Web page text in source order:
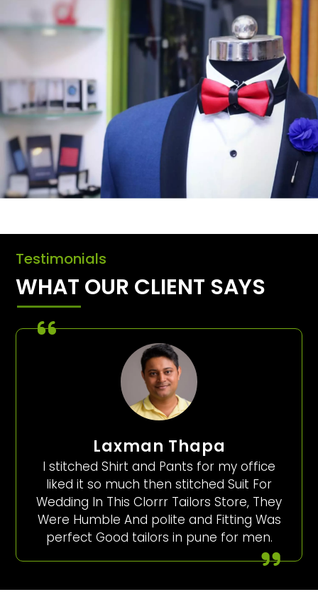
Testimonials
WHAT OUR CLIENT SAYS
Laxman Thapa
I stitched Shirt and Pants for my office
liked it so much then stitched Suit For
Wedding In This Clorrr Tailors Store, They
Were Humble And polite and Fitting Was
perfect Good tailors in pune for men.